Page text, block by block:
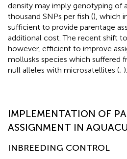
density may imply genotyping of
thousand SNPs per fish (), which
sufficient to provide parentage
additional cost. The recent shift to
however, efficient to improve
mollusks species which suffered
null alleles with microsatellites (; ).
IMPLEMENTATION OF
ASSIGNMENT IN
INBREEDING CONTROL